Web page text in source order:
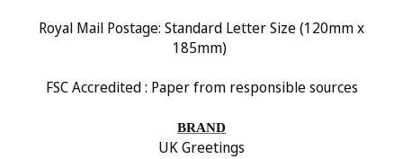
Royal Mail Postage: Standard Letter Size (120mm x
185mm)
FSC Accredited : Paper from responsible sources
BRAND
UK Greetings